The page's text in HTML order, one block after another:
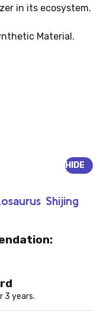
in its ecosystem.
Material.
Shijing
HIDE
3 years.